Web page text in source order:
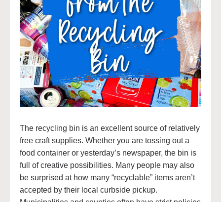
The recycling bin is an excellent source of relatively
free craft supplies. Whether you are tossing out a
food container or yesterday’s newspaper, the bin is
full of creative possibilities. Many people may also
be surprised at how many “recyclable” items aren’t
accepted by their local curbside pickup.